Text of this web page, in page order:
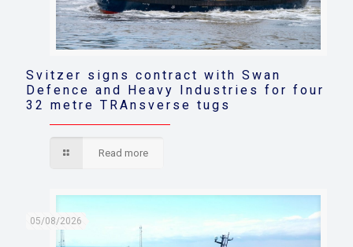
Svitzer signs contract with Swan
Defence and Heavy Industries for four
32 metre TRAnsverse tugs
Read more
05/08/2026